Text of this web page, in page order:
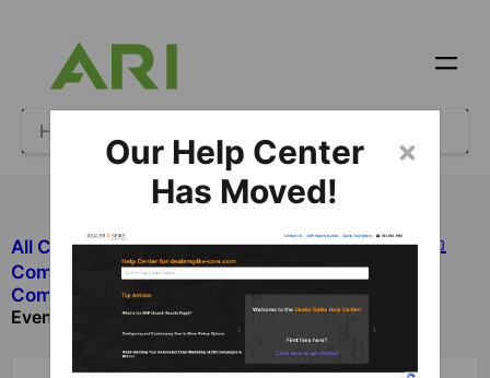
All Categories
​Site Design and Content
​Components
​Components without Dealer Functionality
Events Component
×
Our Help Center
Has Moved!